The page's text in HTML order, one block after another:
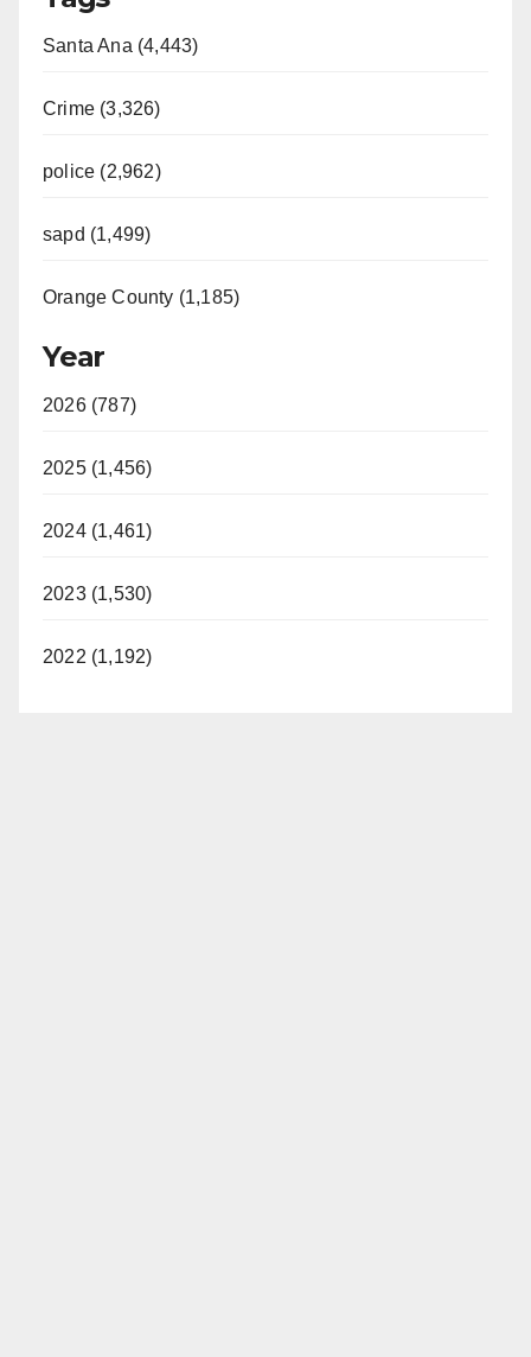
Santa Ana (4,443)
Crime (3,326)
police (2,962)
sapd (1,499)
Orange County (1,185)
Year
2026 (787)
2025 (1,456)
2024 (1,461)
2023 (1,530)
2022 (1,192)